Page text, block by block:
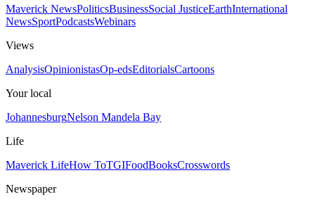
Maverick NewsPoliticsBusinessSocial JusticeEarthInternational
NewsSportPodcastsWebinars
Views
AnalysisOpinionistasOp-edsEditorialsCartoons
Your local
JohannesburgNelson Mandela Bay
Life
Maverick LifeHow ToTGIFoodBooksCrosswords
Newspaper